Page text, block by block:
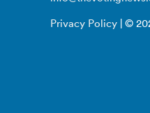
Privacy Policy | ©